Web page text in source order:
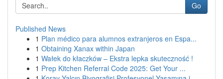
Go
Published News
1 Plan médico para alumnos extranjeros en Espa...
1 Obtaining Xanax within Japan
1 Wałek do kłaczków – Ekstra lepka skuteczność !
1 Prep Kitchen Referral Code 2025: Get Your ...